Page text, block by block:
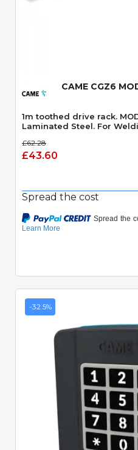
CAME CGZ6
1m toothed drive rack.
Laminated Steel. For
£62.28
£43.60
Spread the cost
-32.5%